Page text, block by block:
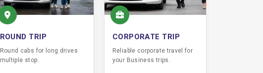
ROUND TRIP
Round cabs for long drives
multiple stop.
CORPORATE TRIP
Reliable corporate travel for
your Business trips.